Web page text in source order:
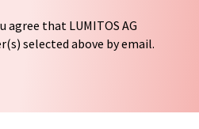
that LUMITOS AG
selected above by email.
to third parties. Your
or market and